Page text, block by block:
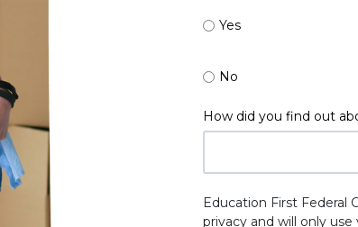
Yes
No
How did you find out
Education First
privacy and will only